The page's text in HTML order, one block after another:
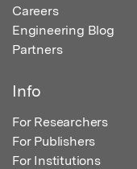
Careers
Engineering Blog
Partners
Info
For Researchers
For Publishers
For Institutions